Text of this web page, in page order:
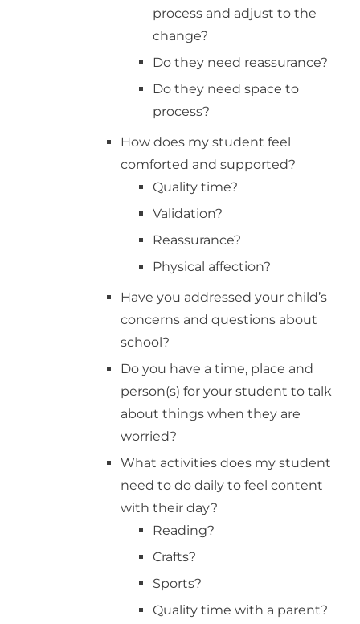
process and adjust to the
change?
Do they need reassurance?
Do they need space to
process?
How does my student feel
comforted and supported?
Quality time?
Validation?
Reassurance?
Physical affection?
Have you addressed your child’s
concerns and questions about
school?
Do you have a time, place and
person(s) for your student to talk
about things when they are
worried?
What activities does my student
need to do daily to feel content
with their day?
Reading?
Crafts?
Sports?
Quality time with a parent?